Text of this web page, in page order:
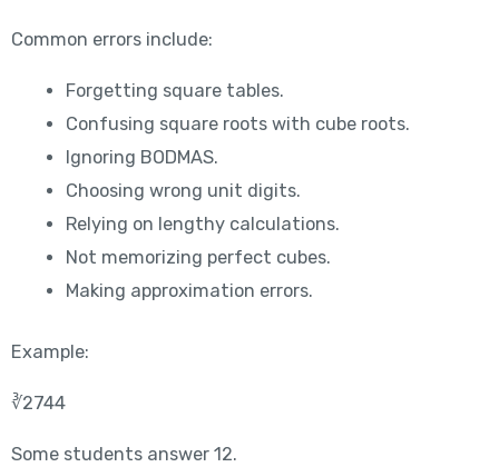
Common errors include:
Forgetting square tables.
Confusing square roots with cube roots.
Ignoring BODMAS.
Choosing wrong unit digits.
Relying on lengthy calculations.
Not memorizing perfect cubes.
Making approximation errors.
Example:
∛2744
Some students answer 12.